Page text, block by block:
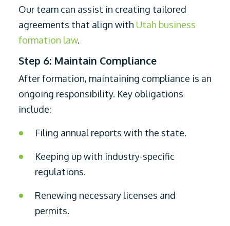
Our team can assist in creating tailored
agreements that align with Utah business
formation law.
Step 6: Maintain Compliance
After formation, maintaining compliance is an
ongoing responsibility. Key obligations
include:
Filing annual reports with the state.
Keeping up with industry-specific
regulations.
Renewing necessary licenses and
permits.